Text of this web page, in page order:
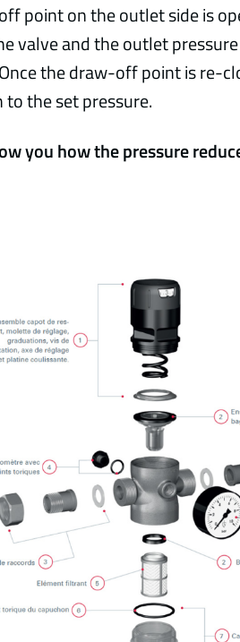
point on the outlet side is
valve and the outlet
the draw-off point is re-
to the set pressure.
you how the pressure